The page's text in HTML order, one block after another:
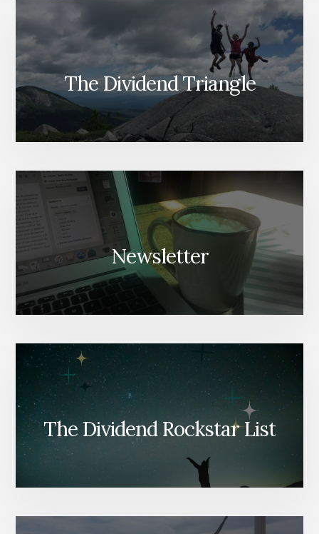
The Dividend Triangle
Newsletter
The Dividend Rockstar List